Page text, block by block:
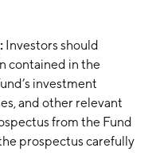
Investors should
contained in the
investment
and other relevant
from the Fund
prospectus carefully